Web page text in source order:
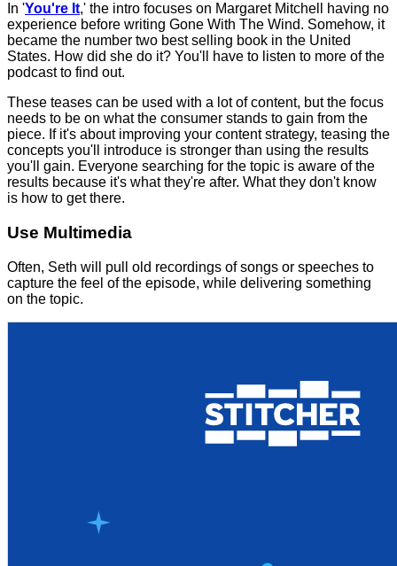
In 'You're It,' the intro focuses on Margaret Mitchell having no
experience before writing Gone With The Wind. Somehow, it
became the number two best selling book in the United
States. How did she do it? You'll have to listen to more of the
podcast to find out.
These teases can be used with a lot of content, but the focus
needs to be on what the consumer stands to gain from the
piece. If it's about improving your content strategy, teasing the
concepts you'll introduce is stronger than using the results
you'll gain. Everyone searching for the topic is aware of the
results because it's what they're after. What they don't know
is how to get there.
Use Multimedia
Often, Seth will pull old recordings of songs or speeches to
capture the feel of the episode, while delivering something
on the topic.